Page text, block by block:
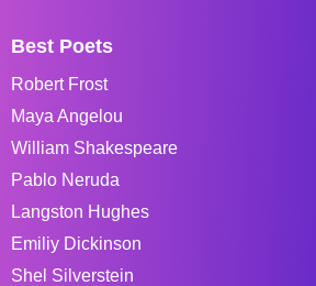
Best Poets
Robert Frost
Maya Angelou
William Shakespeare
Pablo Neruda
Langston Hughes
Emiliy Dickinson
Shel Silverstein